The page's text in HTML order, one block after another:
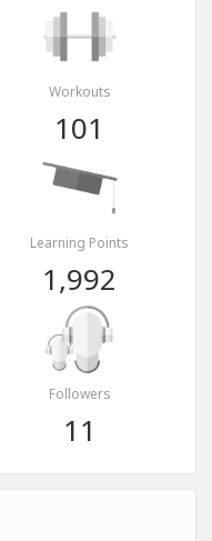
Workouts
101
Learning Points
1,992
Followers
11